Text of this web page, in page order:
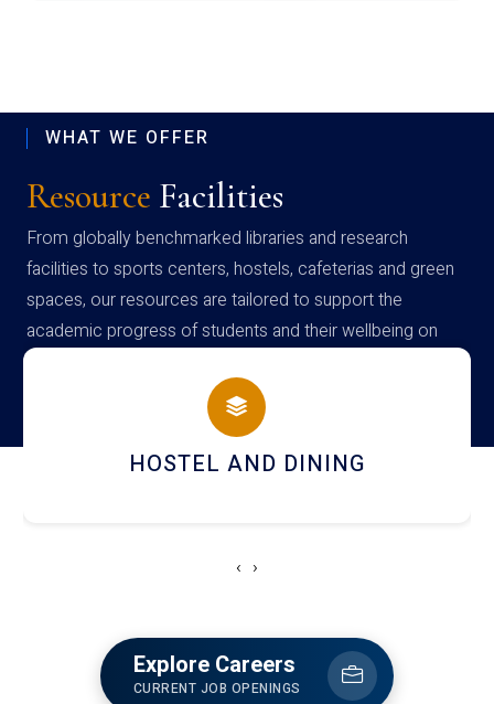
WHAT WE OFFER
Resource Facilities
From globally benchmarked libraries and research
facilities to sports centers, hostels, cafeterias and green
spaces, our resources are tailored to support the
academic progress of students and their wellbeing on
campus
HOSTEL AND DINING
‹ ›
Explore Careers
CURRENT JOB OPENINGS